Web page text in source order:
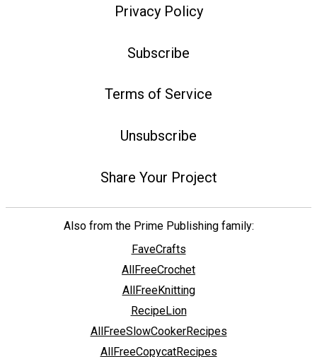
Privacy Policy
Subscribe
Terms of Service
Unsubscribe
Share Your Project
Also from the Prime Publishing family:
FaveCrafts
AllFreeCrochet
AllFreeKnitting
RecipeLion
AllFreeSlowCookerRecipes
AllFreeCopycatRecipes